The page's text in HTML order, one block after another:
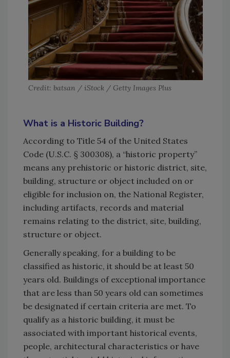
Credit: batsan / iStock / Getty Images Plus
What is a Historic Building?
According to Title 54 of the United States
Code (U.S.C. § 300308), a ‘‘historic property’’
means any prehistoric or historic district, site,
building, structure or object included on or
eligible for inclusion on, the National Register,
including artifacts, records and material
remains relating to the district, site, building,
structure or object.
Generally speaking, for a building to be
classified as historic, it should be at least 50
years old. Buildings of exceptional importance
that are less than 50 years old can sometimes
be designated if certain criteria are met. To
qualify as a historic building, it must be
associated with important historical events,
people, architectural characteristics or have